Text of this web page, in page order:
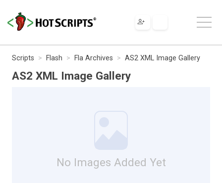
Scripts Flash Fla Archives AS2 XML Image Gallery
AS2 XML Image Gallery
No Images Added Yet